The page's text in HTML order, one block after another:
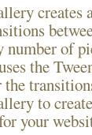
number of
the
to
your